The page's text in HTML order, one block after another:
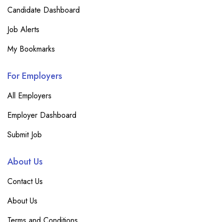
Candidate Dashboard
Job Alerts
My Bookmarks
For Employers
All Employers
Employer Dashboard
Submit Job
About Us
Contact Us
About Us